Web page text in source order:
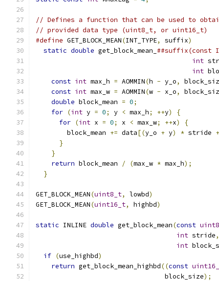
// Defines a function that can be used to
// provided data type (uint8_t, or uint16_t)
#define GET_BLOCK_MEAN(INT_TYPE, suffix)
static double get_block_mean_ ##suffix(const
int
int
const int max_h = AOMMIN(h - y_o,
const int max_w = AOMMIN(w - x_o,
double block_mean = 0;
for (int y = 0; y < max_h; ++y) {
for (int x = 0; x < max_w; ++x) {
        block_mean
+= data[(y_o + y) * stride +
}
}
return block_mean / (max_w * max_h);
}
GET_BLOCK_MEAN(uint8_t, lowbd)
GET_BLOCK_MEAN(uint16_t, highbd)
static INLINE double get_block_mean(const
int stride,
int
if (use_highbd)
return get_block_mean_highbd((const
                                 block_size
);